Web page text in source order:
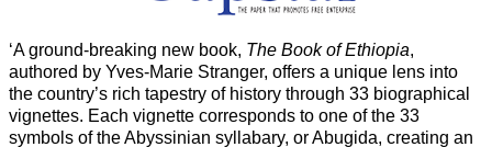
‘A ground-breaking new book, The Book of Ethiopia,
authored by Yves-Marie Stranger, offers a unique lens into
the country’s rich tapestry of history through 33 biographical
vignettes. Each vignette corresponds to one of the 33
symbols of the Abyssinian syllabary, or Abugida, creating an